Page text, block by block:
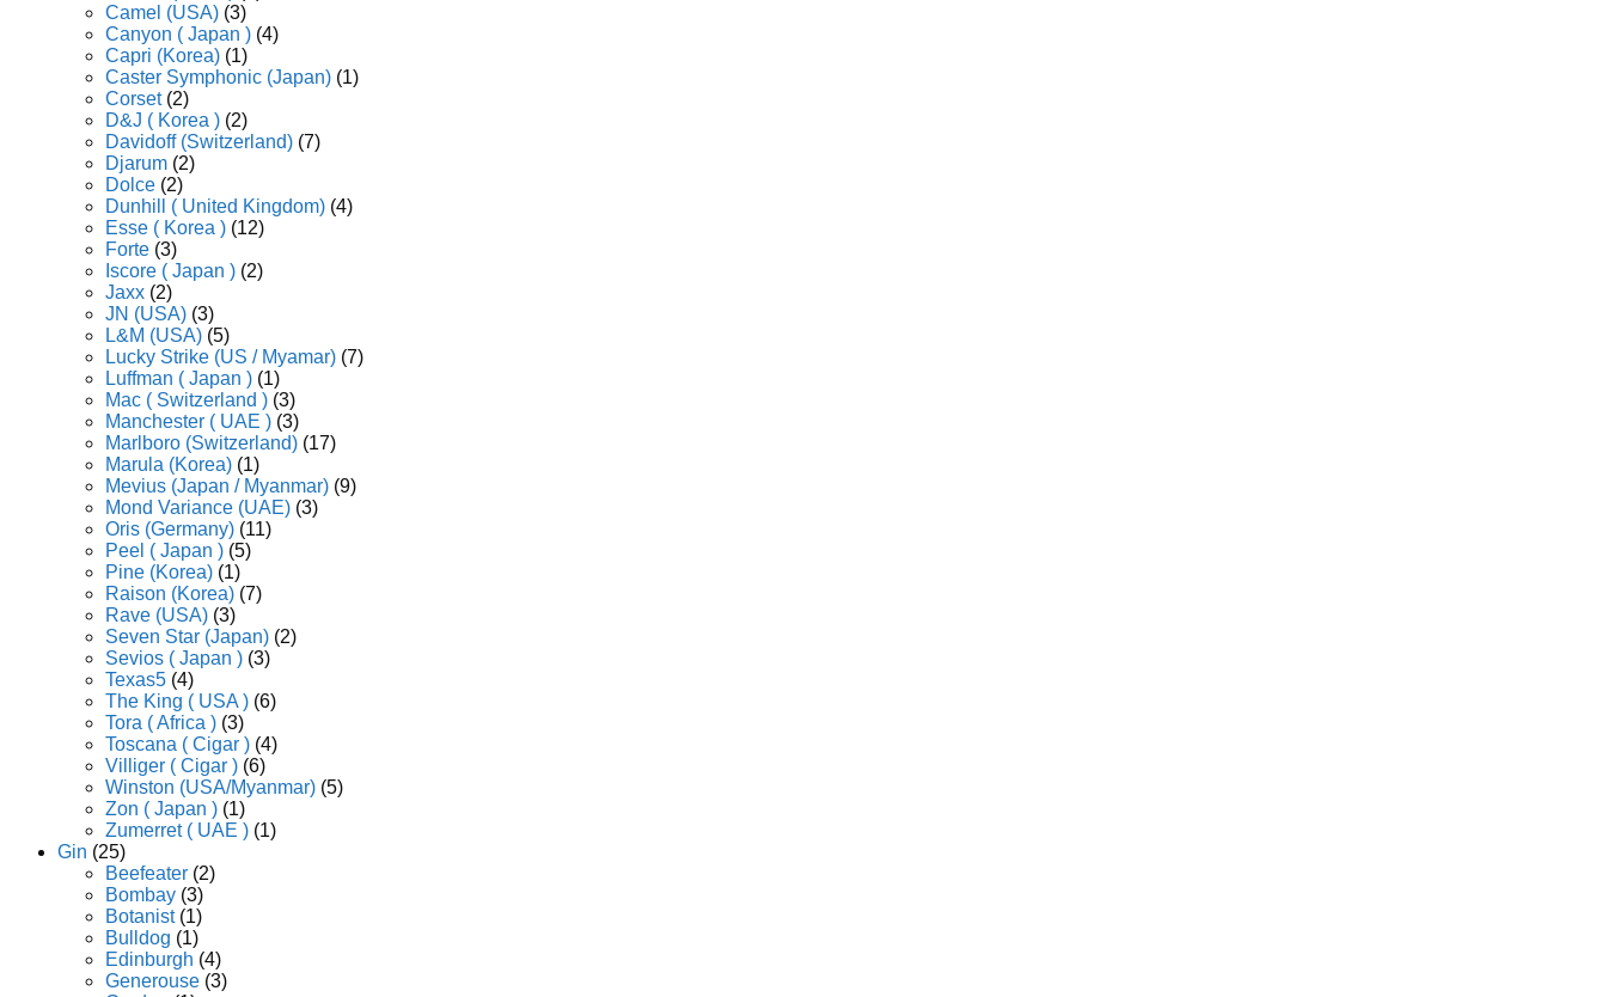
Camel (USA) (3)
Canyon ( Japan ) (4)
Capri (Korea) (1)
Caster Symphonic (Japan) (1)
Corset (2)
D&J ( Korea ) (2)
Davidoff (Switzerland) (7)
Djarum (2)
Dolce (2)
Dunhill ( United Kingdom) (4)
Esse ( Korea ) (12)
Forte (3)
Iscore ( Japan ) (2)
Jaxx (2)
JN (USA) (3)
L&M (USA) (5)
Lucky Strike (US / Myamar) (7)
Luffman ( Japan ) (1)
Mac ( Switzerland ) (3)
Manchester ( UAE ) (3)
Marlboro (Switzerland) (17)
Marula (Korea) (1)
Mevius (Japan / Myanmar) (9)
Mond Variance (UAE) (3)
Oris (Germany) (11)
Peel ( Japan ) (5)
Pine (Korea) (1)
Raison (Korea) (7)
Rave (USA) (3)
Seven Star (Japan) (2)
Sevios ( Japan ) (3)
Texas5 (4)
The King ( USA ) (6)
Tora ( Africa ) (3)
Toscana ( Cigar ) (4)
Villiger ( Cigar ) (6)
Winston (USA/Myanmar) (5)
Zon ( Japan ) (1)
Zumerret ( UAE ) (1)
Gin (25)
Beefeater (2)
Bombay (3)
Botanist (1)
Bulldog (1)
Edinburgh (4)
Generouse (3)